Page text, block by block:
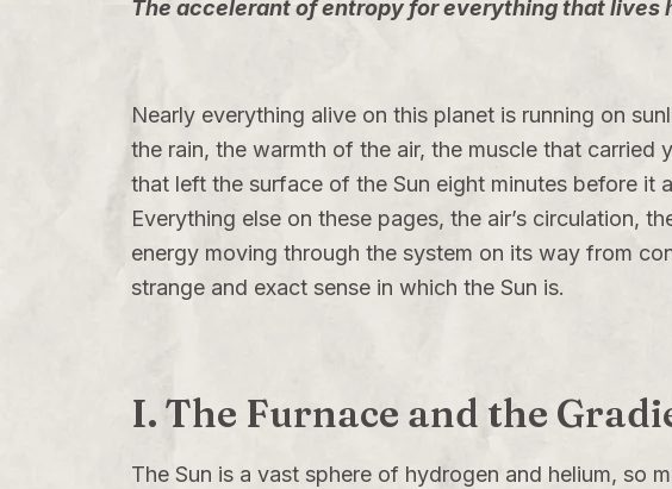
The accelerant of entropy for everything that lives
Nearly everything alive on this planet is running on
the rain, the warmth of the air, the muscle that
that left the surface of the Sun eight minutes before it
Everything else on these pages, the air’s circulation,
energy moving through the system on its way from
strange and exact sense in which the Sun is.
I. The Furnace and the
The Sun is a vast sphere of hydrogen and helium, so